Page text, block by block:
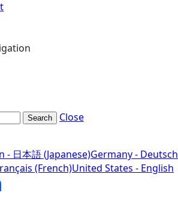
Search Close
- 日本語 (Japanese)Germany - Deutsch
(French)United States - English